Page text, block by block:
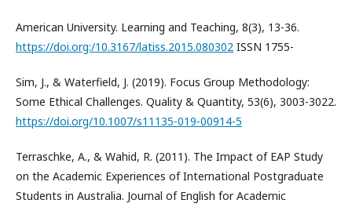
American University. Learning and Teaching, 8(3), 13-36.
https://doi.org:/10.3167/latiss.2015.080302 ISSN 1755-
Sim, J., & Waterfield, J. (2019). Focus Group Methodology:
Some Ethical Challenges. Quality & Quantity, 53(6), 3003-3022.
https://doi.org/10.1007/s11135-019-00914-5
Terraschke, A., & Wahid, R. (2011). The Impact of EAP Study
on the Academic Experiences of International Postgraduate
Students in Australia. Journal of English for Academic